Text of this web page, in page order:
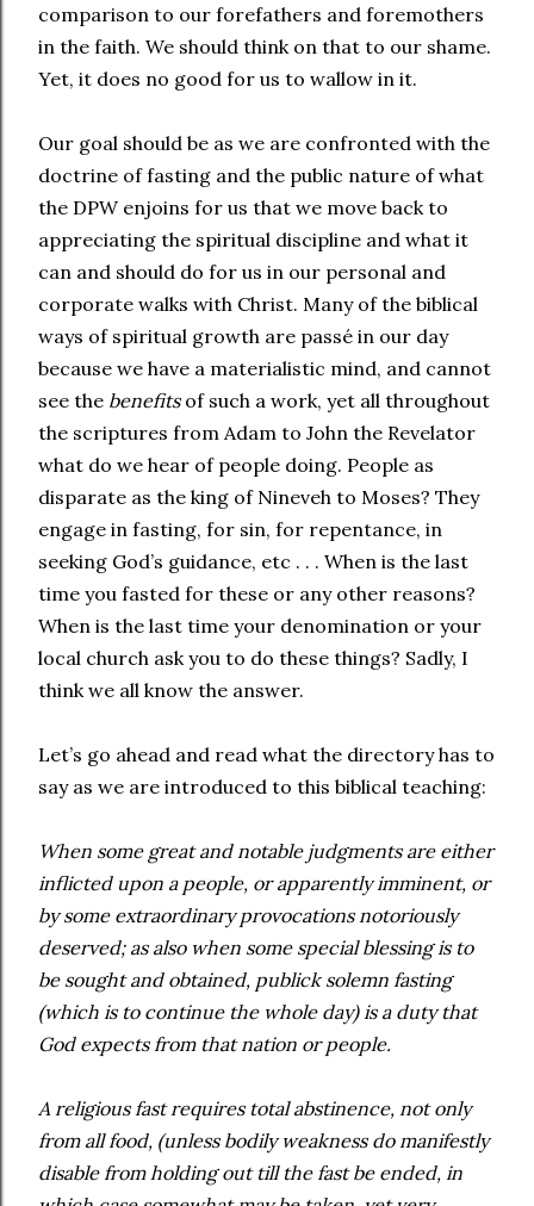
comparison to our forefathers and foremothers
in the faith. We should think on that to our shame.
Yet, it does no good for us to wallow in it.
Our goal should be as we are confronted with the
doctrine of fasting and the public nature of what
the DPW enjoins for us that we move back to
appreciating the spiritual discipline and what it
can and should do for us in our personal and
corporate walks with Christ. Many of the biblical
ways of spiritual growth are passé in our day
because we have a materialistic mind, and cannot
see the benefitsof such a work, yet all throughout
the scriptures from Adam to John the Revelator
what do we hear of people doing. People as
disparate as the king of Nineveh to Moses? They
engage in fasting, for sin, for repentance, in
seeking God’s guidance, etc . . . When is the last
time you fasted for these or any other reasons?
When is the last time your denomination or your
local church ask you to do these things? Sadly, I
think we all know the answer.
Let’s go ahead and read what the directory has to
say as we are introduced to this biblical teaching:
When some great and notable judgments are either
inflicted upon a people, or apparently imminent, or
by some extraordinary provocations notoriously
deserved; as also when some special blessing is to
be sought and obtained, publick solemn fasting
(which is to continue the whole day) is a duty that
God expects from that nation or people.
A religious fast requires total abstinence, not only
from all food, (unless bodily weakness do manifestly
disable from holding out till the fast be ended, in